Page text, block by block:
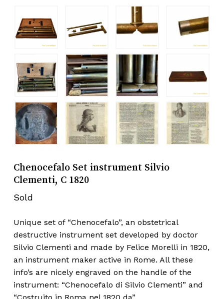
Chenocefalo Set instrument Silvio
Clementi, C 1820
Sold
Unique set of “Chenocefalo”, an obstetrical
destructive instrument set developed by doctor
Silvio Clementi and made by Felice Morelli in 1820,
an instrument maker active in Rome. All these
info’s are nicely engraved on the handle of the
instrument: “Chenocefalo di Silvio Clementi” and